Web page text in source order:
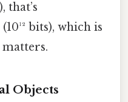
that’s
bits), which is
matters.
Objects